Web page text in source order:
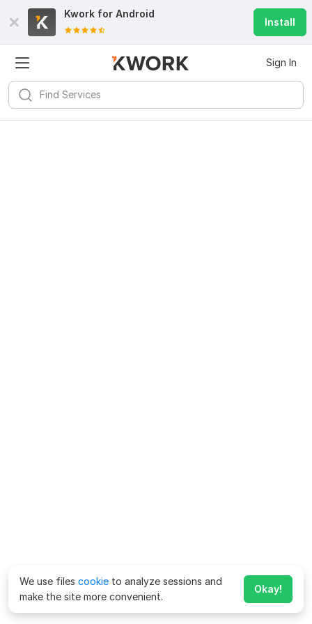
Kwork for Android
Install
Sign In
We use files cookie to analyze sessions and
make the site more convenient.
Okay!